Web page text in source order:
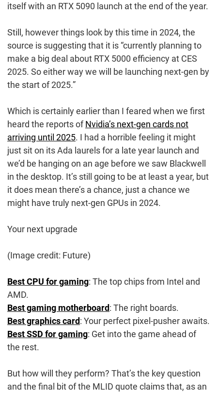
itself with an RTX 5090 launch at the end of the year.
Still, however things look by this time in 2024, the
source is suggesting that it is “currently planning to
make a big deal about RTX 5000 efficiency at CES
2025. So either way we will be launching next-gen by
the start of 2025.”
Which is certainly earlier than I feared when we first
heard the reports ofNvidia’s next-gen cards not
arriving until 2025. I had a horrible feeling it might
just sit on its Ada laurels for a late year launch and
we’d be hanging on an age before we saw Blackwell
in the desktop. It’s still going to be at least a year, but
it does mean there’s a chance, just a chance we
might have truly next-gen GPUs in 2024.
Your next upgrade
(Image credit: Future)
Best CPU for gaming: The top chips from Intel and
AMD.
Best gaming motherboard: The right boards.
Best graphics card: Your perfect pixel-pusher awaits.
Best SSD for gaming: Get into the game ahead of
the rest.
But how will they perform? That’s the key question
and the final bit of the MLID quote claims that, as an